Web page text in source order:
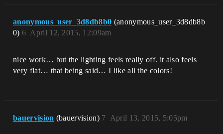
anonymous_user_3d8db8b0 (anonymous_user_3d8db8b
0)
April 12, 2015, 12:09am
6
nice work… but the lighting feels really off. it also feels
very flat… that being said… I like all the colors!
bauervision (bauervision) April 13, 2015, 5:05pm
7